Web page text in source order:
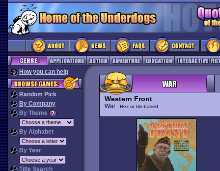
How you can help
Random Pick
By Company
By Theme
By Alphabet
By Year
Title Search
Western Front
War Hex or tile-based